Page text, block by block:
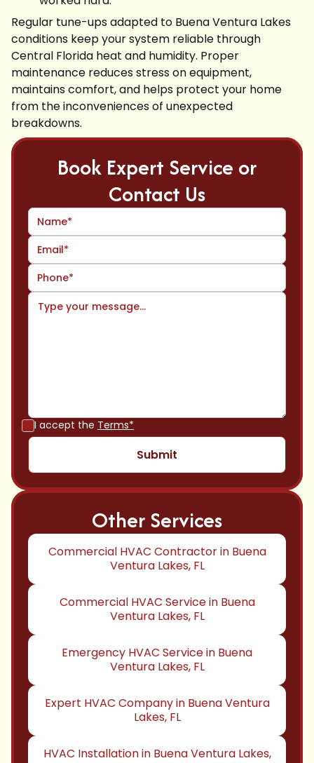
Regular tune-ups adapted to Buena Ventura Lakes
conditions keep your system reliable through
Central Florida heat and humidity. Proper
maintenance reduces stress on equipment,
maintains comfort, and helps protect your home
from the inconveniences of unexpected
breakdowns.
Book Expert Service or
Contact Us
I accept the Terms*
Other Services
Commercial HVAC Contractor in Buena
Ventura Lakes, FL
Commercial HVAC Service in Buena
Ventura Lakes, FL
Emergency HVAC Service in Buena
Ventura Lakes, FL
Expert HVAC Company in Buena Ventura
Lakes, FL
HVAC Installation in Buena Ventura Lakes,